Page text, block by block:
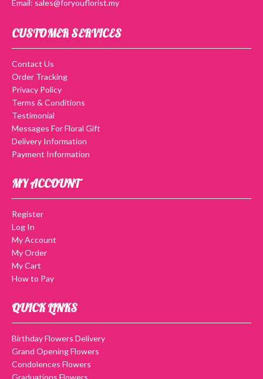
Email: sales@foryouflorist.my
CUSTOMER SERVICES
Contact Us
Order Tracking
Privacy Policy
Terms & Conditions
Testimonial
Messages For Floral Gift
Delivery Information
Payment Information
MY ACCOUNT
Register
Log In
My Account
My Order
My Cart
How to Pay
QUICK LINKS
Birthday Flowers Delivery
Grand Opening Flowers
Condolences Flowers
Graduations Flowers